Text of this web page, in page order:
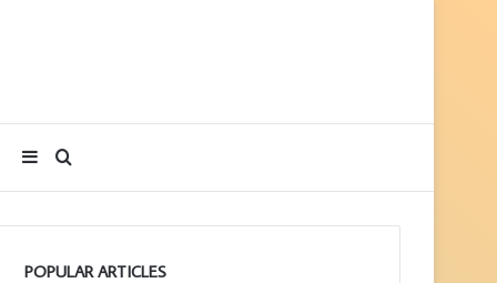
Search
for
Sidebar
POPULAR ARTICLES